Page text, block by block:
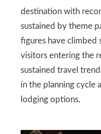
destination with
sustained by theme
figures have climbed
visitors entering the
sustained travel
in the planning cycle
lodging options.